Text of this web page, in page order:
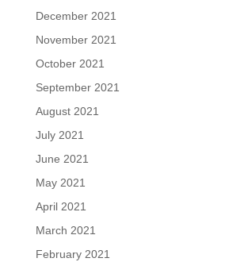
December 2021
November 2021
October 2021
September 2021
August 2021
July 2021
June 2021
May 2021
April 2021
March 2021
February 2021